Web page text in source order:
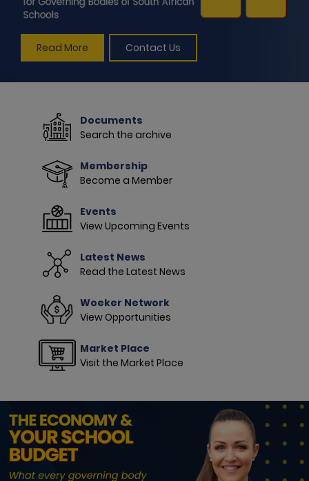
Read More Contact Us
Documents
Search the archive
Membership
Become a Member
Events
View Upcoming Events
Latest News
Read the Latest News
Woeker Network
View Opportunities
Market Place
Visit the Market Place